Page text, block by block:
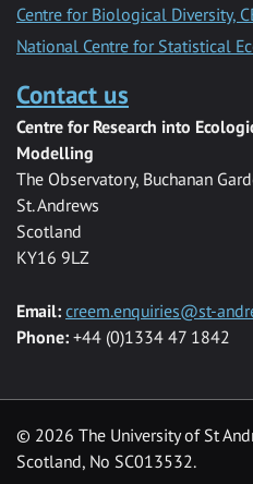
Centre for Biological Diversity,
National Centre for Statistical
Contact us
Centre for Research into
Modelling
The Observatory, Buchanan
St. Andrews
Scotland
KY16 9LZ
Email: creem.enquiries@st-
Phone: +44 (0)1334 47 1842
© 2026 The University of St
Scotland, No SC013532.